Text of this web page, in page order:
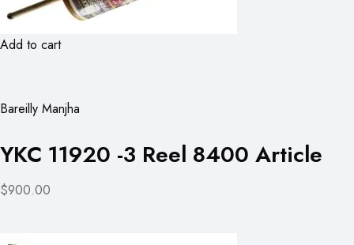
Add to cart
Bareilly Manjha
YKC 11920 -3 Reel 8400 Article
$900.00